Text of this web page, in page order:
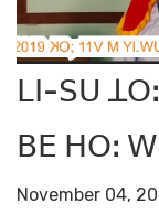
ꓡꓲ-ꓢꓴ
ꓐꓰ ꓧꓳꓽ
November 04,